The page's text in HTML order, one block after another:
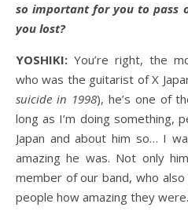
so important for you to pass
you lost?
YOSHIKI: You’re right, the
who was the guitarist of X
suicide in 1998), he’s one of
long as I’m doing something,
Japan and about him so… I
amazing he was. Not only
member of our band, who
people how amazing they were.